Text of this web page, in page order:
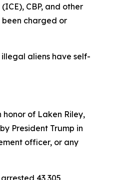
CBP, and other
been charged or
aliens have self-
of Laken Riley,
President Trump in
officer, or any
43,305